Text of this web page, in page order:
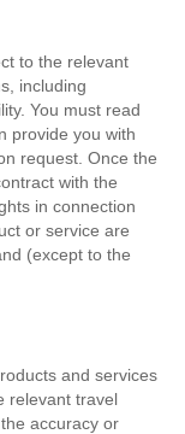
to the relevant
including
You must read
provide you with
request. Once the
with the
in connection
or service are
(except to the
and services
relevant travel
accuracy or